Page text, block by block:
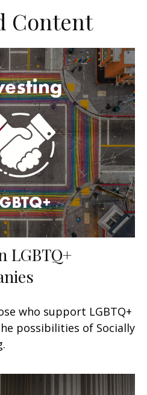
Content
LGBTQ+
who support LGBTQ+
possibilities of Socially